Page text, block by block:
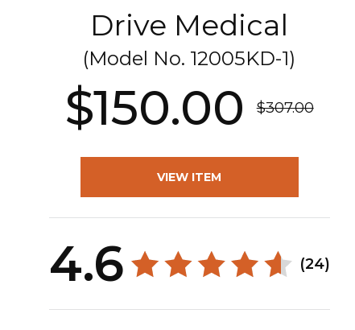
Drive Medical
(Model No. 12005KD-1)
$150.00 $307.00
VIEW ITEM
4.6 (24)